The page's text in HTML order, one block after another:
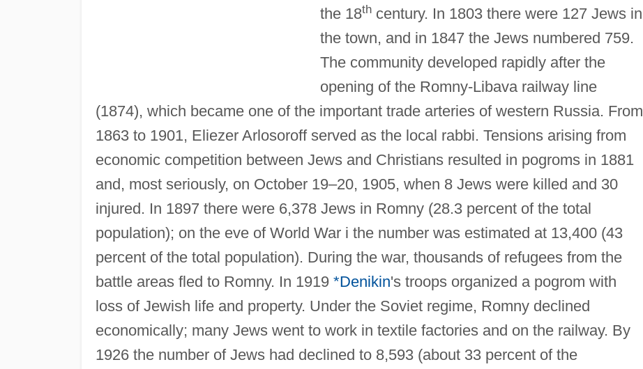
the 18thcentury. In 1803 there were 127 Jews in
the town, and in 1847 the Jews numbered 759.
The community developed rapidly after the
opening of the Romny-Libava railway line
(1874), which became one of the important trade arteries of western Russia. From
1863 to 1901, Eliezer Arlosoroff served as the local rabbi. Tensions arising from
economic competition between Jews and Christians resulted in pogroms in 1881
and, most seriously, on October 19–20, 1905, when 8 Jews were killed and 30
injured. In 1897 there were 6,378 Jews in Romny (28.3 percent of the total
population); on the eve of World War i the number was estimated at 13,400 (43
percent of the total population). During the war, thousands of refugees from the
battle areas fled to Romny. In 1919 *Denikin's troops organized a pogrom with
loss of Jewish life and property. Under the Soviet regime, Romny declined
economically; many Jews went to work in textile factories and on the railway. By
1926 the number of Jews had declined to 8,593 (about 33 percent of the